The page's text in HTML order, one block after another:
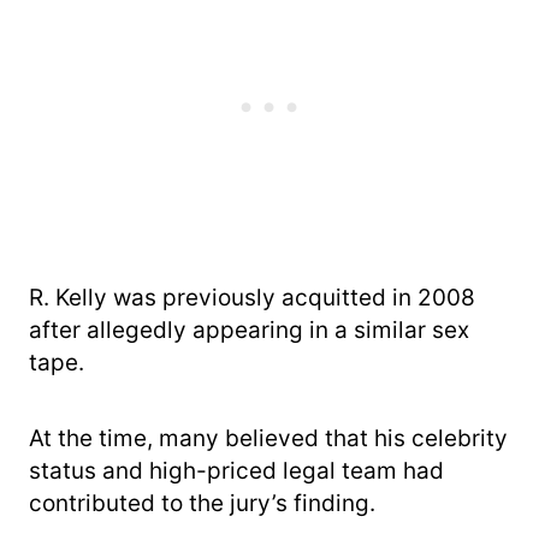
R. Kelly was previously acquitted in 2008
after allegedly appearing in a similar sex
tape.
At the time, many believed that his celebrity
status and high-priced legal team had
contributed to the jury’s finding.